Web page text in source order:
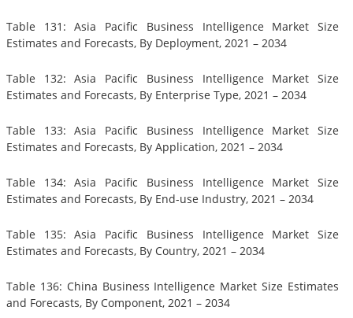
Table 131: Asia Pacific Business Intelligence Market Size
Estimates and Forecasts, By Deployment, 2021 – 2034
Table 132: Asia Pacific Business Intelligence Market Size
Estimates and Forecasts, By Enterprise Type, 2021 – 2034
Table 133: Asia Pacific Business Intelligence Market Size
Estimates and Forecasts, By Application, 2021 – 2034
Table 134: Asia Pacific Business Intelligence Market Size
Estimates and Forecasts, By End-use Industry, 2021 – 2034
Table 135: Asia Pacific Business Intelligence Market Size
Estimates and Forecasts, By Country, 2021 – 2034
Table 136: China Business Intelligence Market Size Estimates
and Forecasts, By Component, 2021 – 2034